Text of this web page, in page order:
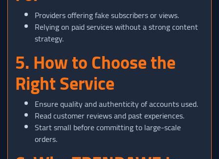
Providers offering fake subscribers or views.
Relying on paid services without a strong content
strategy.
5. How to Choose the
Right Service
Ensure quality and authenticity of accounts used.
Read customer reviews and past experiences.
Start small before committing to large-scale
orders.